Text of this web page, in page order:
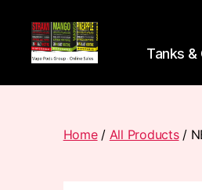
Pods
Tanks
Home/ All Products/